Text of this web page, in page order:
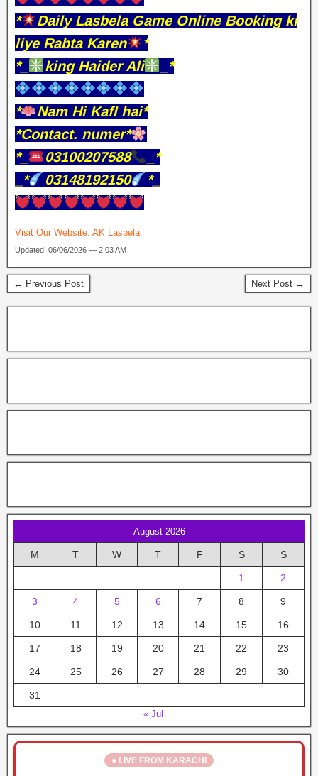
*
Daily Lasbela Game Online Booking ki
liye Rabta Karen
*
*_
king Haider Ali _*
*
Nam Hi KafI hai*
*Contact. numer*
*_
03100207588
_*
_*
03148192150 *_
Visit Our Website: AK Lasbela
Updated: 06/06/2026 — 2:03 AM
← Previous Post Next Post →
August 2026
M T W T F S S
1 2
3 4 5 6 7 8 9
10 11 12 13 14 15 16
17 18 19 20 21 22 23
24 25 26 27 28 29 30
31
« Jul
● LIVE FROM KARACHI